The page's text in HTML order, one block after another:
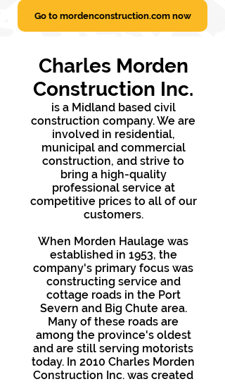
Go to mordenconstruction.com now
Charles Morden
Construction Inc.
is a Midland based civil
construction company. We are
involved in residential,
municipal and commercial
construction, and strive to
bring a high-quality
professional service at
competitive prices to all of our
customers.
When Morden Haulage was
established in 1953, the
company's primary focus was
constructing service and
cottage roads in the Port
Severn and Big Chute area.
Many of these roads are
among the province's oldest
and are still serving motorists
today. In 2010 Charles Morden
Construction Inc. was created